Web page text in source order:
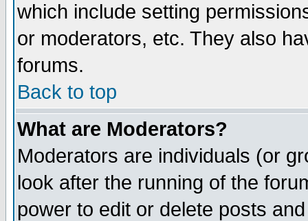
which include setting
or moderators, etc. They also
forums.
Back to top
What are Moderators?
Moderators are individuals (or
look after the running of the
power to edit or delete posts